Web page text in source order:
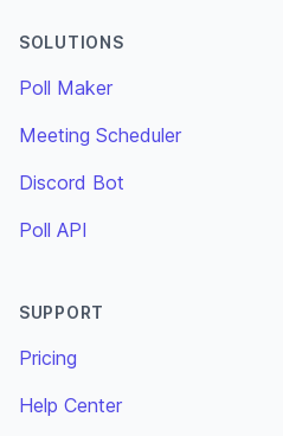
SOLUTIONS
Poll Maker
Meeting Scheduler
Discord Bot
Poll API
SUPPORT
Pricing
Help Center